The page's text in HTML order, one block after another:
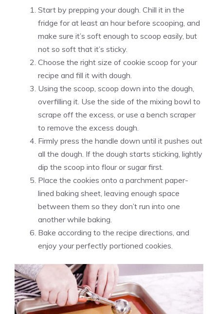
Start by prepping your dough. Chill it in the
fridge for at least an hour before scooping, and
make sure it’s soft enough to scoop easily, but
not so soft that it’s sticky.
Choose the right size of cookie scoop for your
recipe and fill it with dough.
Using the scoop, scoop down into the dough,
overfilling it. Use the side of the mixing bowl to
scrape off the excess, or use a bench scraper
to remove the excess dough.
Firmly press the handle down until it pushes out
all the dough. If the dough starts sticking, lightly
dip the scoop into flour or sugar first.
Place the cookies onto a parchment paper-
lined baking sheet, leaving enough space
between them so they don’t run into one
another while baking.
Bake according to the recipe directions, and
enjoy your perfectly portioned cookies.